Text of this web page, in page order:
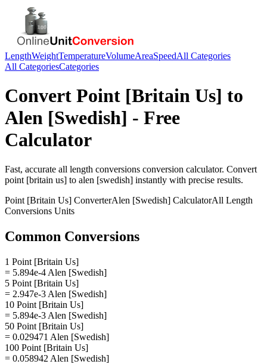
LengthWeightTemperatureVolumeAreaSpeedAll Categories
All CategoriesCategories
Convert Point [Britain Us] to
Alen [Swedish] - Free
Calculator
Fast, accurate all length conversions conversion calculator. Convert
point [britain us] to alen [swedish] instantly with precise results.
Point [Britain Us] ConverterAlen [Swedish] CalculatorAll Length
Conversions Units
Common Conversions
1 Point [Britain Us]
= 5.894e-4 Alen [Swedish]
5 Point [Britain Us]
= 2.947e-3 Alen [Swedish]
10 Point [Britain Us]
= 5.894e-3 Alen [Swedish]
50 Point [Britain Us]
= 0.029471 Alen [Swedish]
100 Point [Britain Us]
= 0.058942 Alen [Swedish]